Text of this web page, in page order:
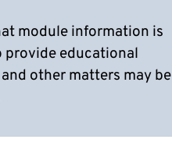
module information is
provide educational
other matters may be